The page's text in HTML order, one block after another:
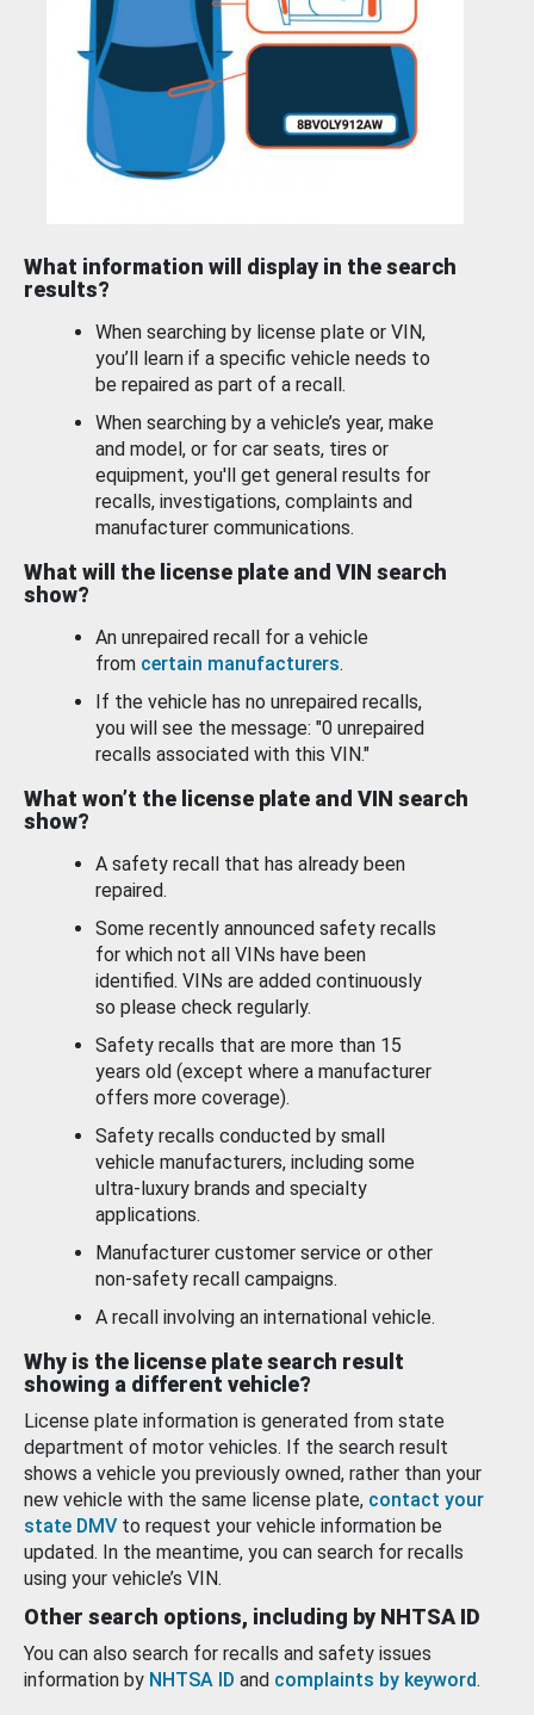
What information will display in the search
results?
When searching by license plate or VIN,
you’ll learn if a specific vehicle needs to
be repaired as part of a recall.
When searching by a vehicle’s year, make
and model, or for car seats, tires or
equipment, you'll get general results for
recalls, investigations, complaints and
manufacturer communications.
What will the license plate and VIN search
show?
An unrepaired recall for a vehicle
from certain manufacturers.
If the vehicle has no unrepaired recalls,
you will see the message: "0 unrepaired
recalls associated with this VIN."
What won’t the license plate and VIN search
show?
A safety recall that has already been
repaired.
Some recently announced safety recalls
for which not all VINs have been
identified. VINs are added continuously
so please check regularly.
Safety recalls that are more than 15
years old (except where a manufacturer
offers more coverage).
Safety recalls conducted by small
vehicle manufacturers, including some
ultra-luxury brands and specialty
applications.
Manufacturer customer service or other
non-safety recall campaigns.
A recall involving an international vehicle.
Why is the license plate search result
showing a different vehicle?
License plate information is generated from state
department of motor vehicles. If the search result
shows a vehicle you previously owned, rather than your
new vehicle with the same license plate, contact your
state DMV to request your vehicle information be
updated. In the meantime, you can search for recalls
using your vehicle’s VIN.
Other search options, including by NHTSA ID
You can also search for recalls and safety issues
information by NHTSA ID and complaints by keyword.